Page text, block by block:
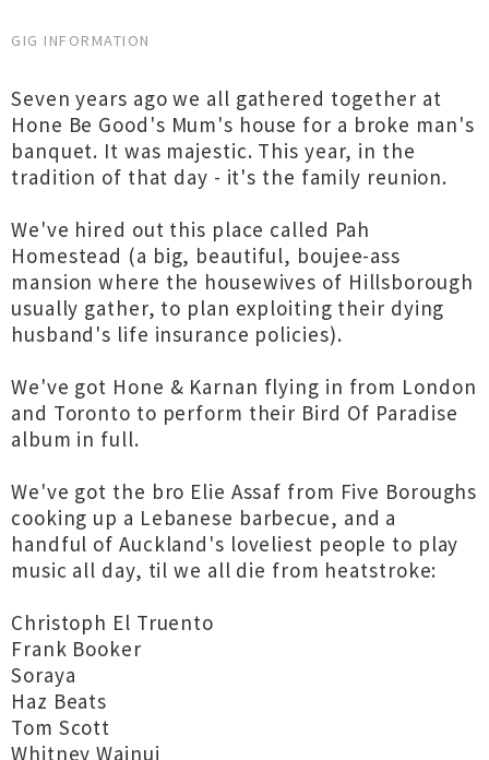
GIG INFORMATION
Seven years ago we all gathered together at
Hone Be Good's Mum's house for a broke man's
banquet. It was majestic. This year, in the
tradition of that day - it's the family reunion.
We've hired out this place called Pah
Homestead (a big, beautiful, boujee-ass
mansion where the housewives of Hillsborough
usually gather, to plan exploiting their dying
husband's life insurance policies).
We've got Hone & Karnan flying in from London
and Toronto to perform their Bird Of Paradise
album in full.
We've got the bro Elie Assaf from Five Boroughs
cooking up a Lebanese barbecue, and a
handful of Auckland's loveliest people to play
music all day, til we all die from heatstroke:
Christoph El Truento
Frank Booker
Soraya
Haz Beats
Tom Scott
Whitney Wainui